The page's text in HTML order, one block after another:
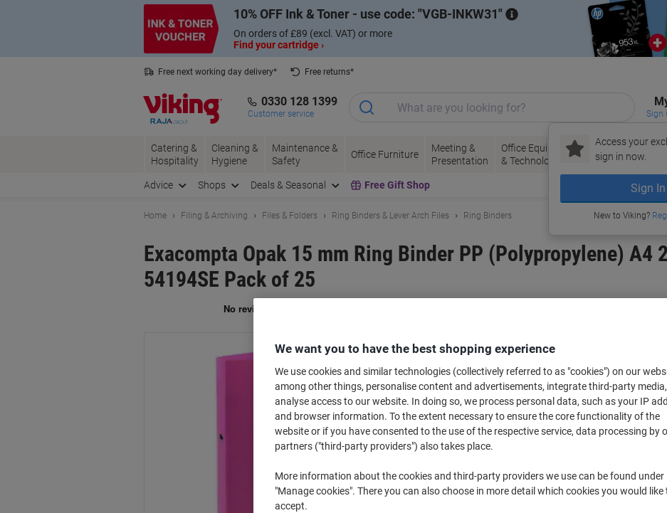
10% OFF Ink & Toner - use code: VGB-INKW31
On orders of £89 (excl. VAT) or more
Find your cartridge ›
Free next working day delivery*
Free returns*
0330 128 1399
Customer service Sign
Access your
sign in now.
Sign In
New to Viking?
Catering &
Hospitality
Cleaning &
Hygiene
Maintenance &
Safety
Office Furniture
Meeting &
Presentation
Office Equipment
& Technology
Ink &
Toner
Paper,
&
Advice Shops Deals & Seasonal Free Gift Shop
Home Filing & Archiving Files & Folders Ring Binders & Lever Arch Files Ring Binders
Exacompta Opak 15 mm Ring Binder PP (Polypropylene) A4
54194SE Pack of 25
£78.29
£93.95 incl. VAT
excl. VAT
1Box £87.29
Currently in stock Order before 5:00 PM
We want you to have the best shopping experience
We use cookies and similar technologies (collectively referred to as "cookies") on our
among other things, personalise content and advertisements, integrate third-party
analyse access to our website. In doing so, we process personal data, such as your IP
and browser information. To the extent necessary to ensure the core functionality of the
website or if you have consented to the use of the respective service, data processing by
partners ("third-party providers") also takes place.
More information about the cookies and third-party providers we use can be found under
"Manage cookies". There you can also choose in more detail which cookies you would like
accept.